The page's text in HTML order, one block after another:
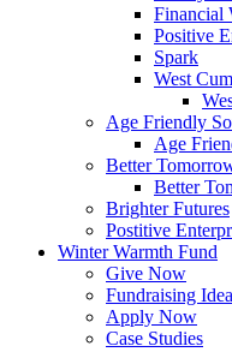
Financial
Positive
Spark
West
Age Friendly
Age
Better
Better
Brighter Futures
Postitive
Winter Warmth Fund
Give Now
Fundraising
Apply Now
Case Studies